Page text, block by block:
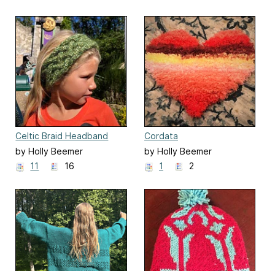
Celtic Braid Headband
by Holly Beemer
11
16
Cordata
by Holly Beemer
1
2